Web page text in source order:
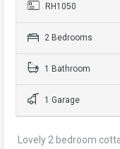
RH1050
2 Bedrooms
1 Bathroom
1 Garage
Lovely 2 bedroom